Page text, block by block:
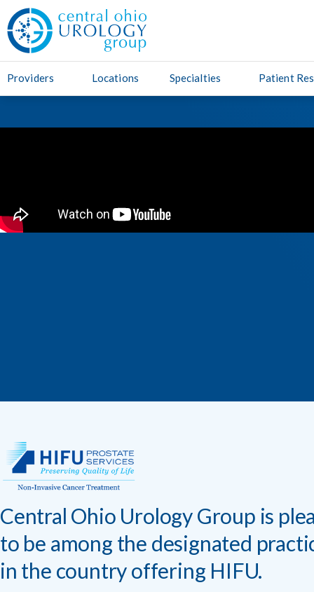
Providers Locations Specialties Patient
Central Ohio Urology Group is
to be among the designated
in the country offering HIFU.